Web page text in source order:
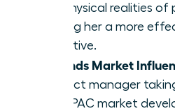
the physical realities
making her a more
executive.
Expands Market
product manager
the APAC market